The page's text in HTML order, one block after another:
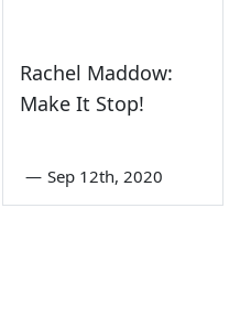
Rachel Maddow:
Make It Stop!
— Sep 12th, 2020